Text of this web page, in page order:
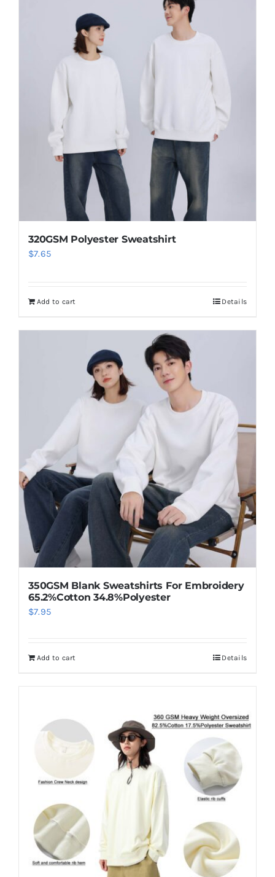
320GSM Polyester Sweatshirt
$7.65
Add to cart Details
350GSM Blank Sweatshirts For Embroidery
65.2%Cotton 34.8%Polyester
$7.95
Add to cart Details